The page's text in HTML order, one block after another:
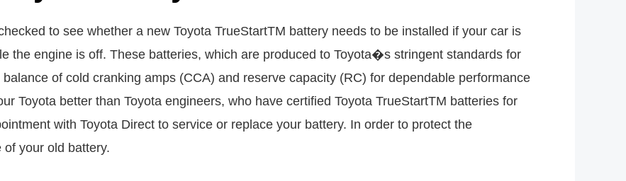
to see whether a new Toyota TrueStartTM battery needs to be installed if your car is
the engine is off. These batteries, which are produced to Toyota�s stringent standards for
of cold cranking amps (CCA) and reserve capacity (RC) for dependable performance
Toyota better than Toyota engineers, who have certified Toyota TrueStartTM batteries for
with Toyota Direct to service or replace your battery. In order to protect the
your old battery.